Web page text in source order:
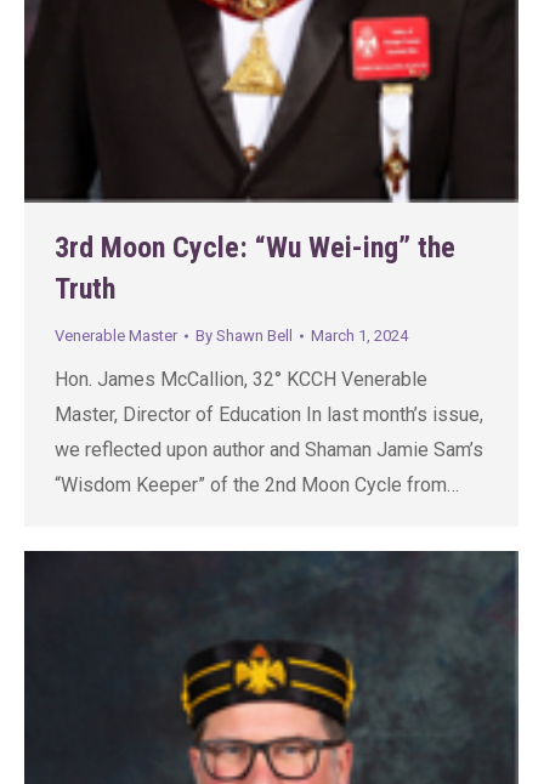
3rd Moon Cycle: “Wu Wei-ing” the
Truth
Venerable Master By Shawn Bell March 1, 2024
Hon. James McCallion, 32° KCCH Venerable
Master, Director of Education In last month’s issue,
we reflected upon author and Shaman Jamie Sam’s
“Wisdom Keeper” of the 2nd Moon Cycle from…